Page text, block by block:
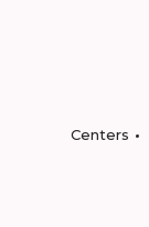
Centers